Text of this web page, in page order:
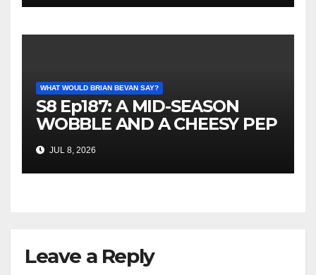
WHAT WOULD BRIAN BEVAN SAY?
S8 Ep187: A MID-SEASON
WOBBLE AND A CHEESY PEP
TALK
JUL 8, 2026
Leave a Reply